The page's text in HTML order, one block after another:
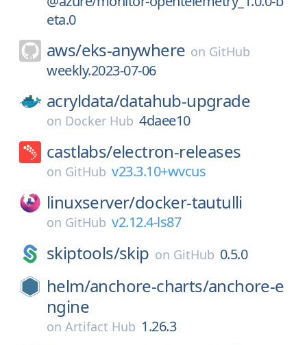
eta.0
aws/eks-anywhere on GitHub
weekly.2023-07-06
acryldata/datahub-upgrade
on Docker Hub 4daee10
castlabs/electron-releases
on GitHub v23.3.10+wvcus
linuxserver/docker-tautulli
on GitHub v2.12.4-ls87
skiptools/skip on GitHub 0.5.0
helm/anchore-charts/anchore-e
ngine
on Artifact Hub 1.26.3